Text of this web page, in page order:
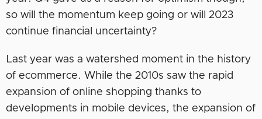
so will the momentum keep going or will 2023
continue financial uncertainty?
Last year was a watershed moment in the history
of ecommerce. While the 2010s saw the rapid
expansion of online shopping thanks to
developments in mobile devices, the expansion of